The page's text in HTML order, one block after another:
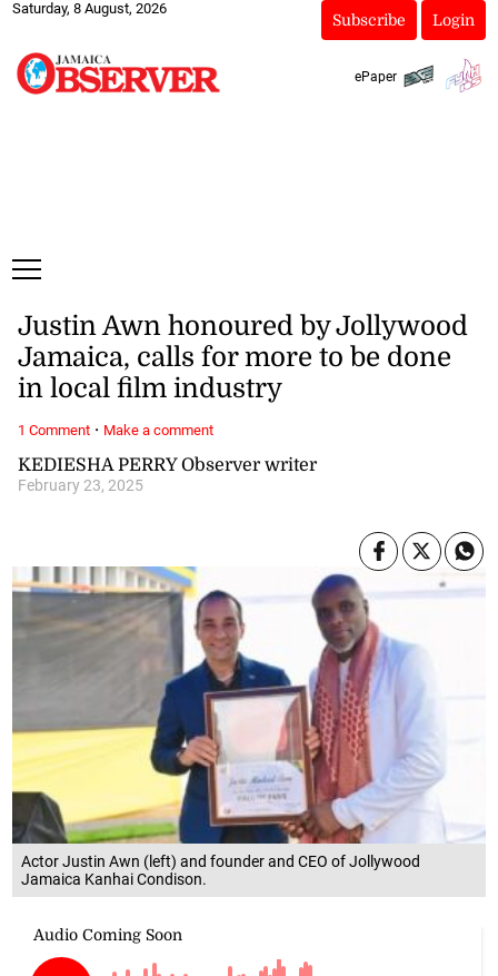
Saturday, 8 August, 2026
Subscribe Login
ePaper
Actor Justin Awn (left) and founder and CEO of Jollywood
Jamaica Kanhai Condison.
KEDIESHA PERRY Observer writer
February 23, 2025
Justin Awn honoured by Jollywood
Jamaica, calls for more to be done
in local film industry
1 Comment· Make a comment